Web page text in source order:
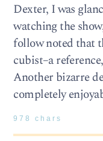
Dexter, I was
watching the
follow noted that
cubist–a
Another bizarre
completely
978 chars